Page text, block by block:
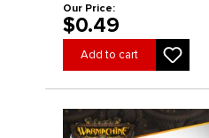
Our Price:
$0.49
Add to cart